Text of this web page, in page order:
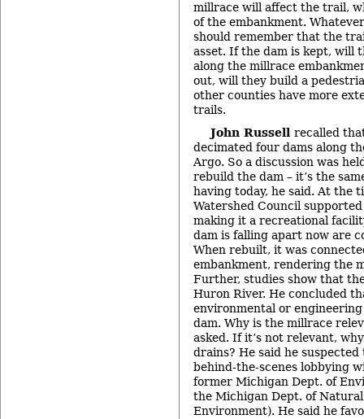
millrace will affect the trail,
of the embankment.
should remember that the
asset. If the dam is kept, will
along the millrace
out, will they build a
other counties have more
trails.
John Russell recalled
decimated four dams along
Argo. So a discussion was
rebuild the dam – it’s the
having today, he said. At the
Watershed Council
making it a recreational
dam is falling apart now are
When rebuilt, it was
embankment, rendering the
Further, studies show that
Huron River. He concluded
environmental or
dam. Why is the millrace
asked. If it’s not relevant,
drains? He said he suspected
behind-the-scenes lobbying
former Michigan Dept. of
the Michigan Dept. of
Environment). He said he